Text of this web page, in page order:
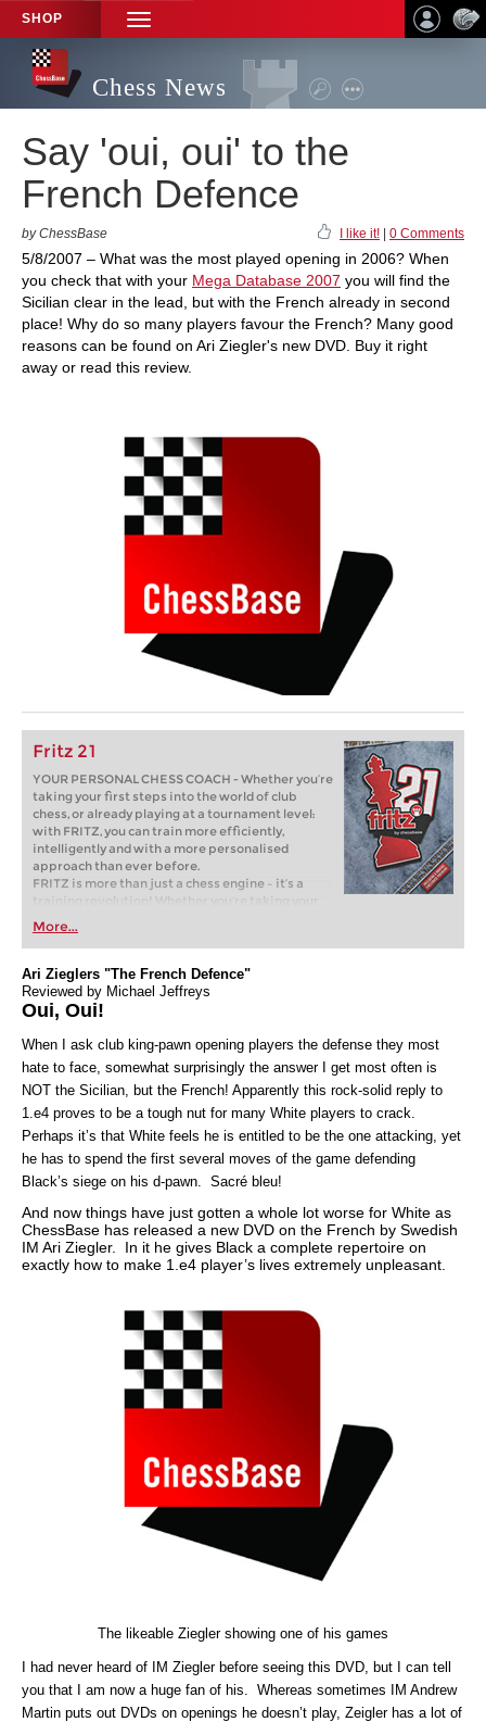
SHOP
TOGGLE
NAVIGATION
Chess News
Say 'oui, oui' to the
French Defence
by ChessBase I like it! 0 Comments
5/8/2007 – What was the most played opening in 2006? When
you check that with your Mega Database 2007 you will find the
Sicilian clear in the lead, but with the French already in second
place! Why do so many players favour the French? Many good
reasons can be found on Ari Ziegler's new DVD. Buy it right
away or read this review.
Fritz 21
YOUR PERSONAL CHESS COACH - Whether you’re
taking your first steps into the world of club
chess, or already playing at a tournament level:
with FRITZ, you can train more efficiently,
intelligently and with a more personalised
approach than ever before.
FRITZ is more than just a chess engine – it’s a
training revolution! Whether you’re taking your
first steps into the world of club chess, or already
playing at a tournament level: with FRITZ, you can
train more efficiently, intelligently and with a
more personalised approach than ever before.
More...
Ari Zieglers "The French Defence"
Reviewed by Michael Jeffreys
Oui, Oui!
When I ask club king-pawn opening players the defense they most
hate to face, somewhat surprisingly the answer I get most often is
NOT the Sicilian, but the French! Apparently this rock-solid reply to
1.e4 proves to be a tough nut for many White players to crack.
Perhaps it’s that White feels he is entitled to be the one attacking, yet
he has to spend the first several moves of the game defending
Black’s siege on his d-pawn. Sacré bleu!
And now things have just gotten a whole lot worse for White as
ChessBase has released a new DVD on the French by Swedish
IM Ari Ziegler. In it he gives Black a complete repertoire on
exactly how to make 1.e4 player’s lives extremely unpleasant.
The likeable Ziegler showing one of his games
I had never heard of IM Ziegler before seeing this DVD, but I can tell
you that I am now a huge fan of his. Whereas sometimes IM Andrew
Martin puts out DVDs on openings he doesn’t play, Zeigler has a lot of